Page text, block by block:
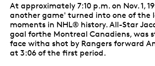
At approximately 7:10 p.m. on Nov. 1,
another game' turned into one of the
moments in NHL® history. All-Star
goal forthe Montreal Canadiens, was
face witha shot by Rangers forward
at 3:06 of the first period.